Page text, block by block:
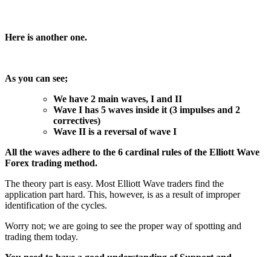
Here is another one.
As you can see;
We have 2 main waves, I and II
Wave I has 5 waves inside it (3 impulses and 2
correctives)
Wave II is a reversal of wave I
All the waves adhere to the 6 cardinal rules of the Elliott Wave
Forex trading method.
The theory part is easy. Most Elliott Wave traders find the
application part hard. This, however, is as a result of improper
identification of the cycles.
Worry not; we are going to see the proper way of spotting and
trading them today.